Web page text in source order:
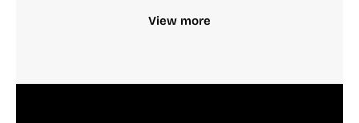
View more